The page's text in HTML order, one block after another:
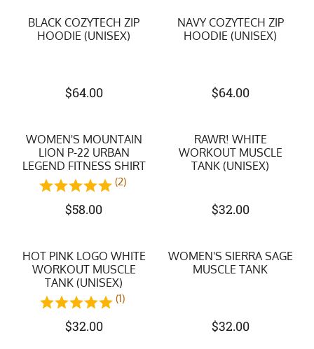
BLACK COZYTECH ZIP
HOODIE (UNISEX)
$64.00
NAVY COZYTECH ZIP
HOODIE (UNISEX)
$64.00
WOMEN'S MOUNTAIN
LION P-22 URBAN
LEGEND FITNESS SHIRT
(2)
$58.00
RAWR! WHITE
WORKOUT MUSCLE
TANK (UNISEX)
$32.00
HOT PINK LOGO WHITE
WORKOUT MUSCLE
TANK (UNISEX)
(1)
$32.00
WOMEN'S SIERRA SAGE
MUSCLE TANK
$32.00